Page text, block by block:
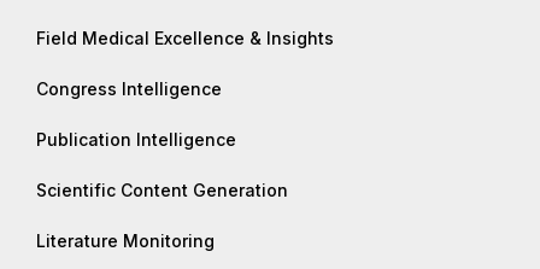
Field Medical Excellence & Insights
Congress Intelligence
Publication Intelligence
Scientific Content Generation
Literature Monitoring